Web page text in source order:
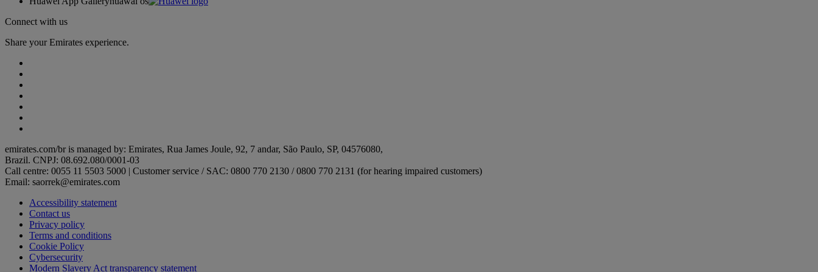
Connect with us
Share your Emirates experience.
emirates.com/br is managed by: Emirates, Rua James Joule, 92, 7 andar, São Paulo, SP, 04576080,
Brazil. CNPJ: 08.692.080/0001-03
Call centre: 0055 11 5503 5000 | Customer service / SAC: 0800 770 2130 / 0800 770 2131 (for hearing impaired customers)
Email: saorrek@emirates.com
Accessibility statement
Contact us
Privacy policy
Terms and conditions
Cookie Policy
Cybersecurity
Modern Slavery Act transparency statement